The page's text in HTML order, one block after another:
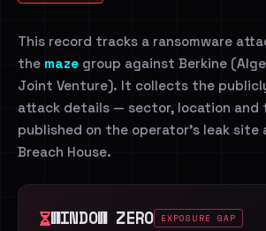
This record tracks a ransomware
the maze group against Berkine
Joint Venture). It collects the
attack details — sector, location and
published on the operator's leak site
Breach House.
WINDOW ZERO EXPOSURE GAP